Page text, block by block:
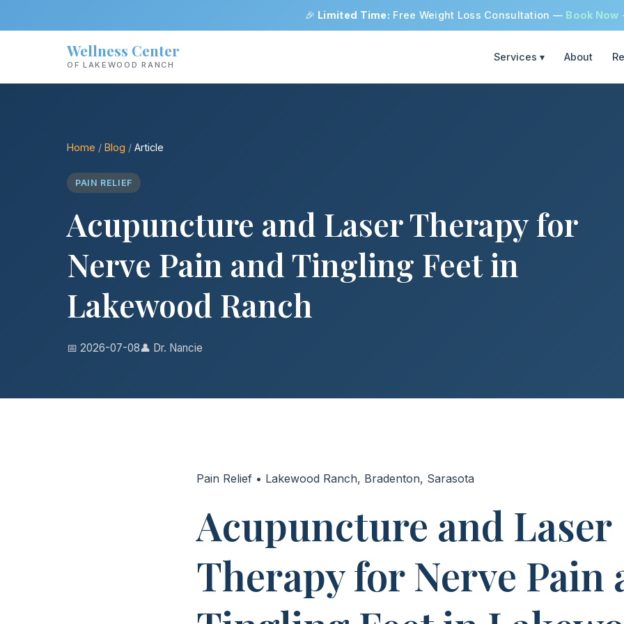
🎉 Limited Time: Free Weight Loss Consultation — Book Now
Wellness Center
OF LAKEWOOD RANCH
Services ▾ About
Home / Blog / Article
PAIN RELIEF
Acupuncture and Laser Therapy for
Nerve Pain and Tingling Feet in
Lakewood Ranch
📅 2026-07-08👤 Dr. Nancie
Pain Relief • Lakewood Ranch, Bradenton, Sarasota
Acupuncture and Laser
Therapy for Nerve Pain